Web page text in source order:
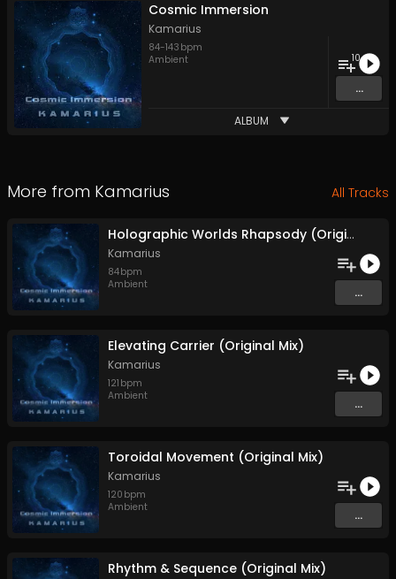
Cosmic Immersion
Kamarius
84-143 bpm
Ambient
10
...
ALBUM
More from Kamarius All Tracks
Holographic Worlds Rhapsody (Original Mix)
Kamarius
84bpm
Ambient
...
Elevating Carrier (Original Mix)
Kamarius
121 bpm
Ambient
...
Toroidal Movement (Original Mix)
Kamarius
120 bpm
Ambient
...
Rhythm & Sequence (Original Mix)